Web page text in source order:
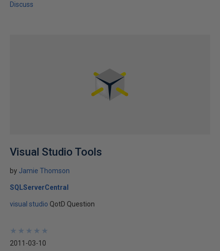
Discuss
Visual Studio Tools
by Jamie Thomson
SQLServerCentral
visual studio QotD Question
★
★
★
★
★
★
★
★
★
★
2011-03-10